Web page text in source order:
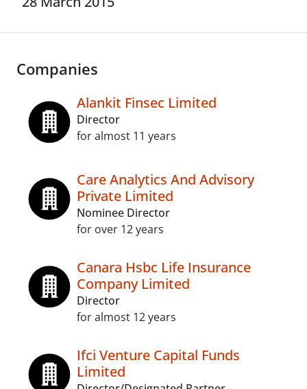
Companies
Alankit Finsec Limited
Director
for almost 11 years
Care Analytics And Advisory
Private Limited
Nominee Director
for over 12 years
Canara Hsbc Life Insurance
Company Limited
Director
for almost 12 years
Ifci Venture Capital Funds
Limited